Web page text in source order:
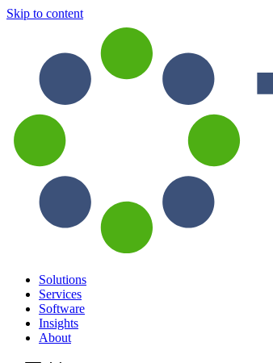
Skip to content
Solutions
Services
Software
Insights
About